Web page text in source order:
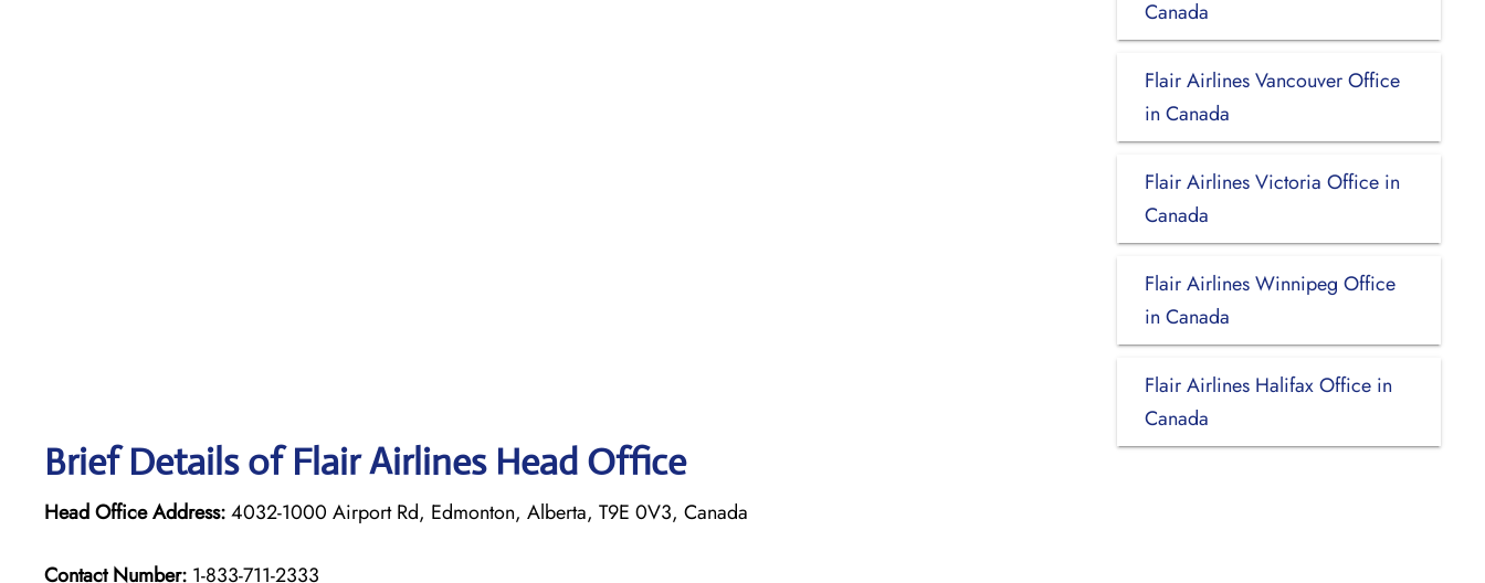
Brief Details of Flair Airlines Head Office
Head Office Address:4032-1000 Airport Rd, Edmonton, Alberta, T9E 0V3, Canada
Contact Number: 1-833-711-2333
Canada
Flair Airlines Vancouver Office
in Canada
Flair Airlines Victoria Office in
Canada
Flair Airlines Winnipeg Office
in Canada
Flair Airlines Halifax Office in
Canada